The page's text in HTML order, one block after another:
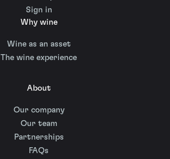
Sign in
Why wine
Wine as an asset
The wine experience
About
Our company
Our team
Partnerships
FAQs